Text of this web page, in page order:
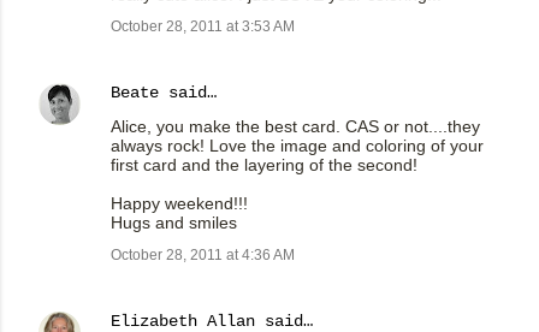
October 28, 2011 at 3:53 AM
Beate said…
Alice, you make the best card. CAS or not....they
always rock! Love the image and coloring of your
first card and the layering of the second!
Happy weekend!!!
Hugs and smiles
October 28, 2011 at 4:36 AM
Elizabeth Allan said…